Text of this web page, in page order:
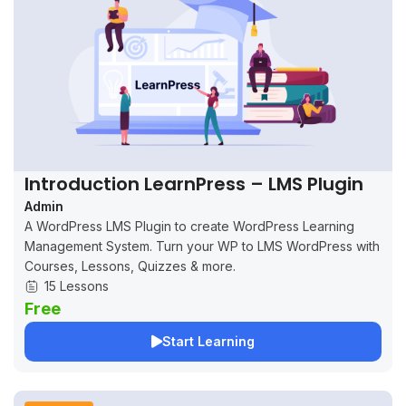
Introduction LearnPress – LMS Plugin
Admin
A WordPress LMS Plugin to create WordPress Learning
Management System. Turn your WP to LMS WordPress with
Courses, Lessons, Quizzes & more.
15 Lessons
Free
Start Learning